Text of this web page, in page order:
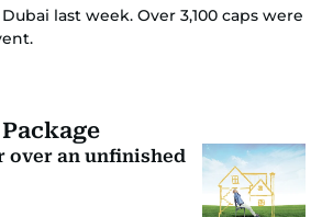
last week. Over 3,100 caps were
over an unfinished